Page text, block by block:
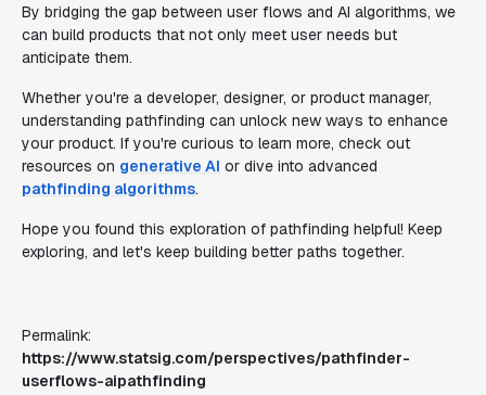
By bridging the gap between user flows and AI algorithms, we
can build products that not only meet user needs but
anticipate them.
Whether you're a developer, designer, or product manager,
understanding pathfinding can unlock new ways to enhance
your product. If you're curious to learn more, check out
resources on generative AI or dive into advanced
pathfinding algorithms.
Hope you found this exploration of pathfinding helpful! Keep
exploring, and let's keep building better paths together.
Permalink:
https://www.statsig.com/perspectives/pathfinder-
userflows-aipathfinding